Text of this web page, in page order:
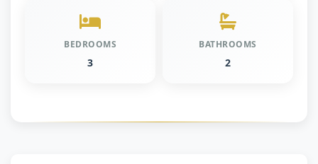
BEDROOMS
3
BATHROOMS
2